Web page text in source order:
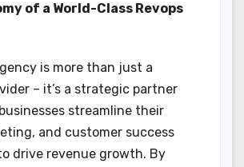
of a World-Class Revops
is more than just a
– it’s a strategic partner
streamline their
and customer success
drive revenue growth. By